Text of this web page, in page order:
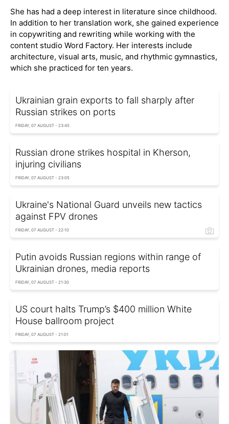
She has had a deep interest in literature since childhood.
In addition to her translation work, she gained experience
in copywriting and rewriting while working with the
content studio Word Factory. Her interests include
architecture, visual arts, music, and rhythmic gymnastics,
which she practiced for ten years.
Ukrainian grain exports to fall sharply after
Russian strikes on ports
FRIDAY, 07 AUGUST - 23:45
Russian drone strikes hospital in Kherson,
injuring civilians
FRIDAY, 07 AUGUST - 23:05
Ukraine's National Guard unveils new tactics
against FPV drones
FRIDAY, 07 AUGUST - 22:10
Putin avoids Russian regions within range of
Ukrainian drones, media reports
FRIDAY, 07 AUGUST - 21:30
US court halts Trump’s $400 million White
House ballroom project
FRIDAY, 07 AUGUST - 21:01